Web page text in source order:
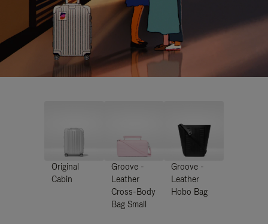
Original
Cabin
Groove -
Leather
Cross-Body
Bag Small
Groove -
Leather
Hobo Bag